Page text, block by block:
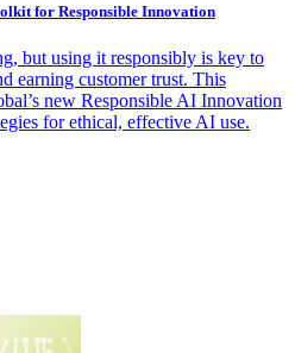
for Responsible Innovation
but using it responsibly is key to
earning customer trust. This
new Responsible AI Innovation
for ethical, effective AI use.